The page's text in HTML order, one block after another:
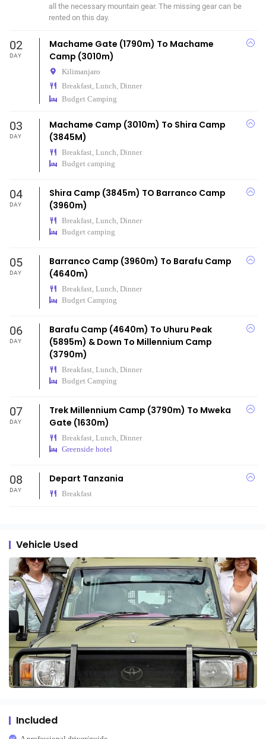
all the necessary mountain gear. The missing gear can be
rented on this day.
02
DAY
Machame Gate (1790m) To Machame
Camp (3010m)
Kilimanjaro
Breakfast, Lunch, Dinner
Budget Camping
03
DAY
Machame Camp (3010m) To Shira Camp
(3845M)
Breakfast, Lunch, Dinner
Budget camping
04
DAY
Shira Camp (3845m) TO Barranco Camp
(3960m)
Breakfast, Lunch, Dinner
Budget camping
05
DAY
Barranco Camp (3960m) To Barafu Camp
(4640m)
Breakfast, Lunch, Dinner
Budget Camping
06
DAY
Barafu Camp (4640m) To Uhuru Peak
(5895m) & Down To Millennium Camp
(3790m)
Breakfast, Lunch, Dinner
Budget Camping
07
DAY
Trek Millennium Camp (3790m) To Mweka
Gate (1630m)
Breakfast, Lunch, Dinner
Greenside hotel
08
DAY
Depart Tanzania
Breakfast
Vehicle Used
Included